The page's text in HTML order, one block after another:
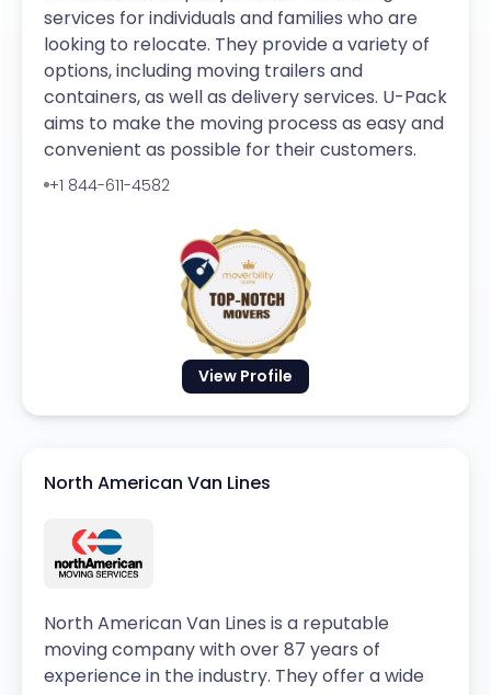
View Profile
services for individuals and families who are
looking to relocate. They provide a variety of
options, including moving trailers and
containers, as well as delivery services. U-Pack
aims to make the moving process as easy and
convenient as possible for their customers.
+1 844-611-4582
North American Van Lines
North American Van Lines is a reputable
moving company with over 87 years of
experience in the industry. They offer a wide